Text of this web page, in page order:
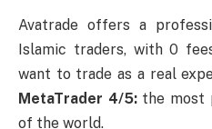
Avatrade offers a
Islamic traders, with 0
want to trade as a real
MetaTrader 4/5:the most
of the world.